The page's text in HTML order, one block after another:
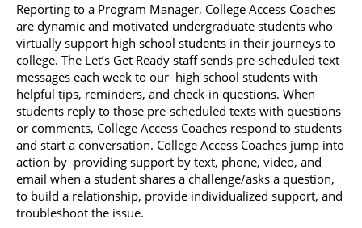
Reporting to a Program Manager, College Access Coaches
are dynamic and motivated undergraduate students who
virtually support high school students in their journeys to
college. The Let’s Get Ready staff sends pre-scheduled text
messages each week to our  high school students with
helpful tips, reminders, and check-in questions. When
students reply to those pre-scheduled texts with questions
or comments, College Access Coaches respond to students
and start a conversation. College Access Coaches jump into
action by  providing support by text, phone, video, and
email when a student shares a challenge/asks a question,
to build a relationship, provide individualized support, and
troubleshoot the issue.